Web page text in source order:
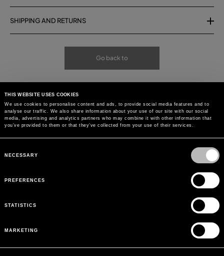
THIS WEBSITE USES COOKIES
We use cookies to personalise content and ads, to provide social media features and to
analyse our traffic. We also share information about your use of our site with our social
media, advertising and analytics partners who may combine it with other information that
you’ve provided to them or that they’ve collected from your use of their services.
Selection
NECESSARY
PREFERENCES
STATISTICS
MARKETING
SHIPPING AND RETURNS
Go back to